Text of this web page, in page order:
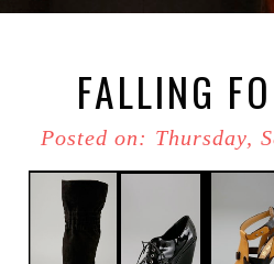
FALLING
Posted on: Thursday,